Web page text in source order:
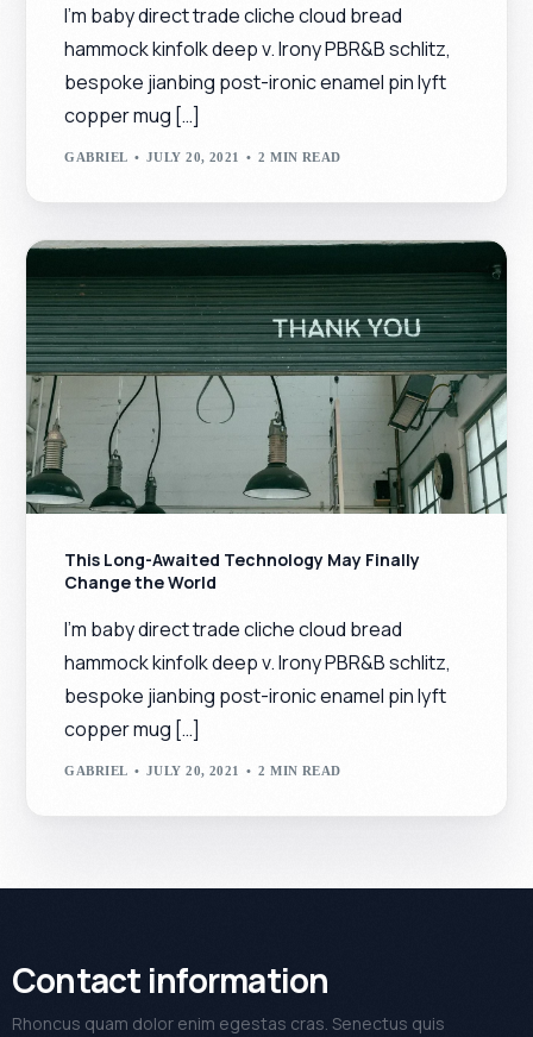
I’m baby direct trade cliche cloud bread
hammock kinfolk deep v. Irony PBR&B schlitz,
bespoke jianbing post-ironic enamel pin lyft
copper mug […]
GABRIEL JULY 20, 2021 2 MIN READ
This Long-Awaited Technology May Finally
Change the World
I’m baby direct trade cliche cloud bread
hammock kinfolk deep v. Irony PBR&B schlitz,
bespoke jianbing post-ironic enamel pin lyft
copper mug […]
GABRIEL JULY 20, 2021 2 MIN READ
Contact information
Rhoncus quam dolor enim egestas cras. Senectus quis